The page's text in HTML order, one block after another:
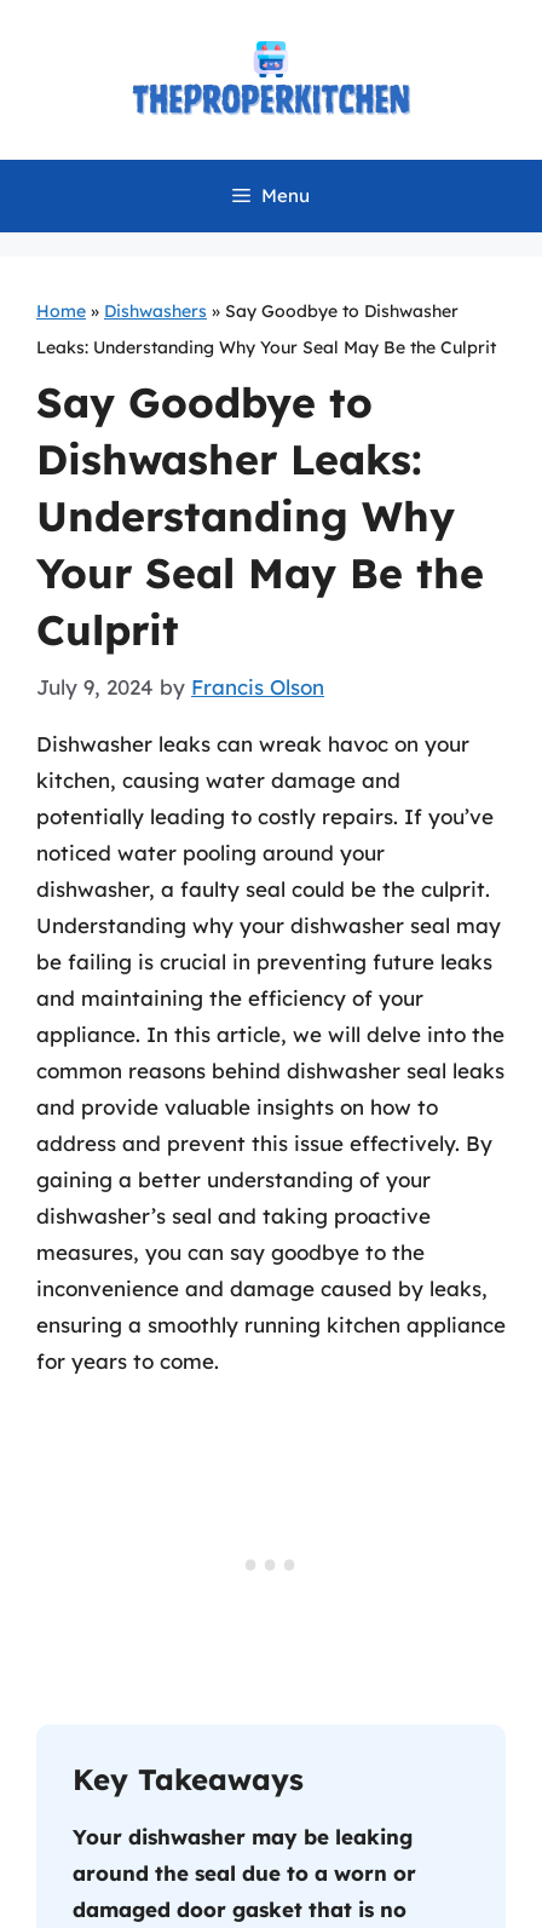
Menu
Home » Dishwashers » Say Goodbye to Dishwasher
Leaks: Understanding Why Your Seal May Be the Culprit
Say Goodbye to
Dishwasher Leaks:
Understanding Why
Your Seal May Be the
Culprit
July 9, 2024 by Francis Olson
Dishwasher leaks can wreak havoc on your
kitchen, causing water damage and
potentially leading to costly repairs. If you’ve
noticed water pooling around your
dishwasher, a faulty seal could be the culprit.
Understanding why your dishwasher seal may
be failing is crucial in preventing future leaks
and maintaining the efficiency of your
appliance. In this article, we will delve into the
common reasons behind dishwasher seal leaks
and provide valuable insights on how to
address and prevent this issue effectively. By
gaining a better understanding of your
dishwasher’s seal and taking proactive
measures, you can say goodbye to the
inconvenience and damage caused by leaks,
ensuring a smoothly running kitchen appliance
for years to come.
Key Takeaways
Your dishwasher may be leaking
around the seal due to a worn or
damaged door gasket that is no